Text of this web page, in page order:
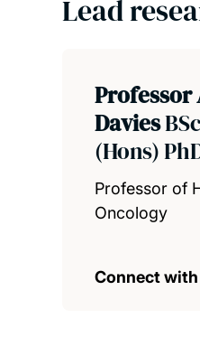
Lead
Professor
Davies
(Hons)
Professor of
Oncology
Connect